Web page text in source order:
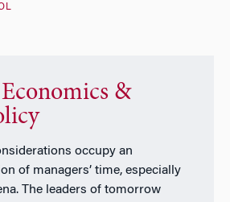
&
occupy an
of managers’ time, especially
The leaders of tomorrow